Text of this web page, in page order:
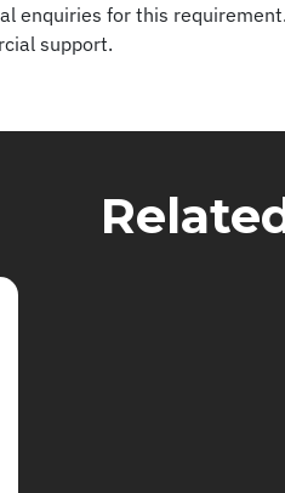
enquiries for this
support.